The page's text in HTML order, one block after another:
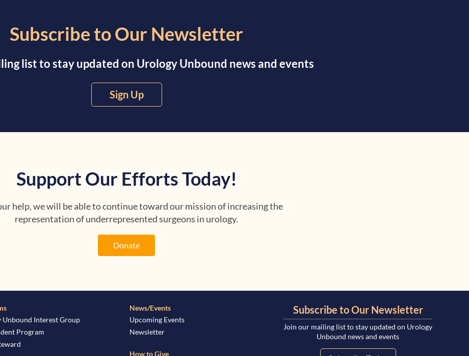
Subscribe to Our Newsletter
list to stay updated on Urology Unbound news and events
Sign Up
Support Our Efforts Today!
help, we will be able to continue toward our mission of increasing the
representation of underrepresented surgeons in urology.
Donate
Unbound Interest Group
Program
News/Events
Upcoming Events
Newsletter
How to Give
Subscribe to Our Newsletter
Join our mailing list to stay updated on Urology
Unbound news and events